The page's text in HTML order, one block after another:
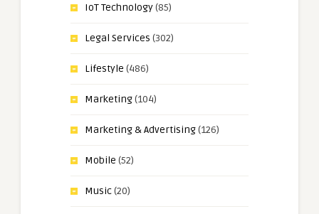
IoT Technology(85)
Legal Services (302)
Lifestyle (486)
Marketing(104)
Marketing & Advertising(126)
Mobile (52)
Music(20)